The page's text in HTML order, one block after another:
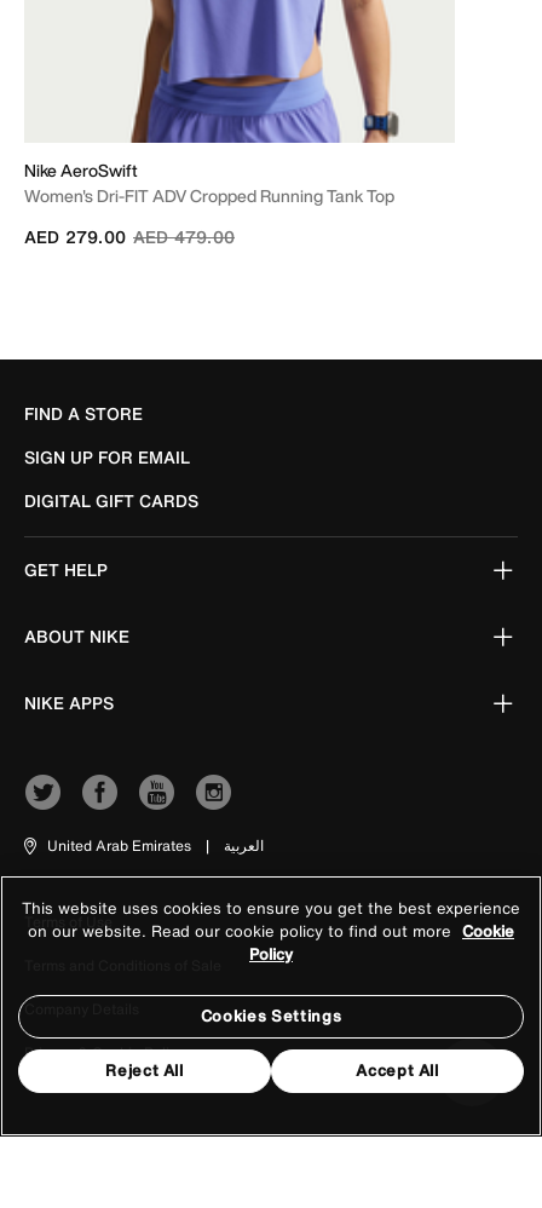
Nike AeroSwift
Women's Dri-FIT ADV Cropped Running Tank Top
Price reduced from
AED 479.00to
AED 279.00
FIND A STORE
SIGN UP FOR EMAIL
DIGITAL GIFT CARDS
GET HELP
ABOUT NIKE
NIKE APPS
United Arab Emirates | العربية
Terms of Use
Company Details
Privacy & Cookie Policy
This website uses cookies to ensure you get the best experience
on our website. Read our cookie policy to find out more Cookie
Policy
Cookies Settings
Reject All Accept All